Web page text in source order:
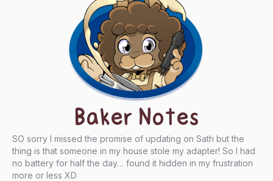
Baker Notes
SO sorry I missed the promise of updating on Sath but the
thing is that someone in my house stole my adapter! So I had
no battery for half the day… found it hidden in my frustration
more or less XD